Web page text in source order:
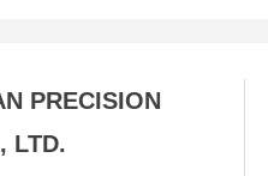
PRECISION
LTD.